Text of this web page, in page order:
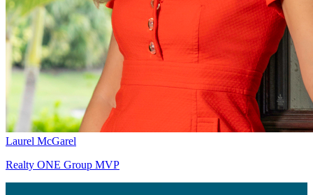
Laurel McGarel
Realty ONE Group MVP